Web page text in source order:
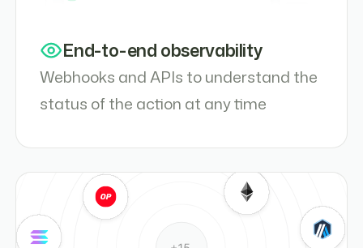
End-to-end observability
Webhooks and APIs to understand the
status of the action at any time